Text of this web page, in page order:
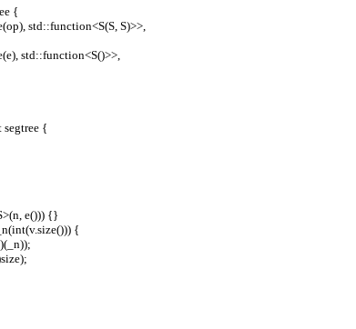
{
std::function<S(S, S)>>,
std::function<S()>>,
segtree {
e())) {}
{